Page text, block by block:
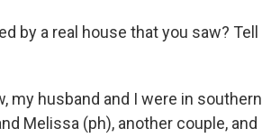
by a real house that you saw? Tell
my husband and I were in southern
Melissa (ph), another couple, and